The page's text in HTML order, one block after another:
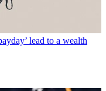
lead to a wealth